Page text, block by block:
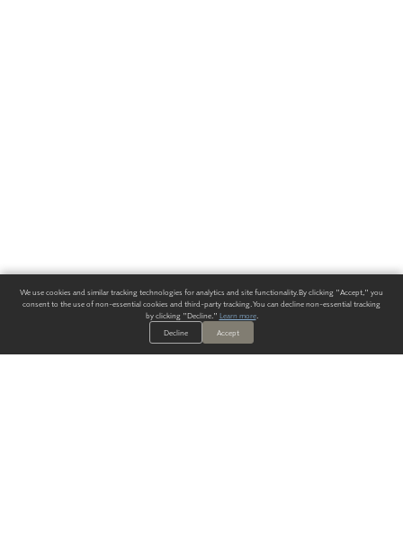
We use cookies and similar tracking technologies for analytics and site functionality. By clicking "Accept," you
consent to the use of non-essential cookies and third-party tracking. You can decline non-essential tracking
by clicking "Decline." Learn more.
Decline
Accept